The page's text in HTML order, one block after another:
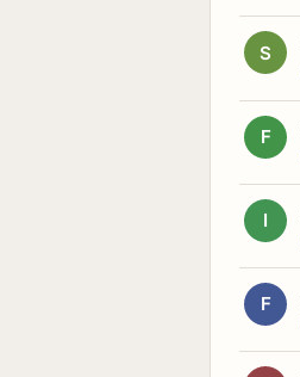
S
F
I
F